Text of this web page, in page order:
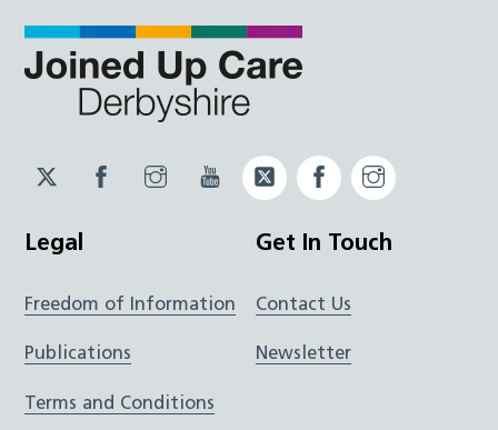
Twitter
JUCD
Facebook
JUCD
Instagram
JUCD
YouTubeTwitter
ICB
Facebook
ICB
Legal
Freedom of Information
Publications
Terms and Conditions
Get In Touch
Contact Us
Newsletter